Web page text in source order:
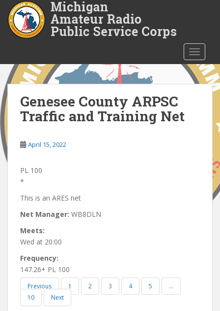
o
n
c
o
n
Genesee County ARPSC
Traffic and Training Net
April 15, 2022
PL 100
*
This is an ARES net
Net Manager: WB8DLN
Meets:
Wed at 20:00
Frequency:
147.26+ PL 100
Previous 1 2 3 4 5
…
10
Next